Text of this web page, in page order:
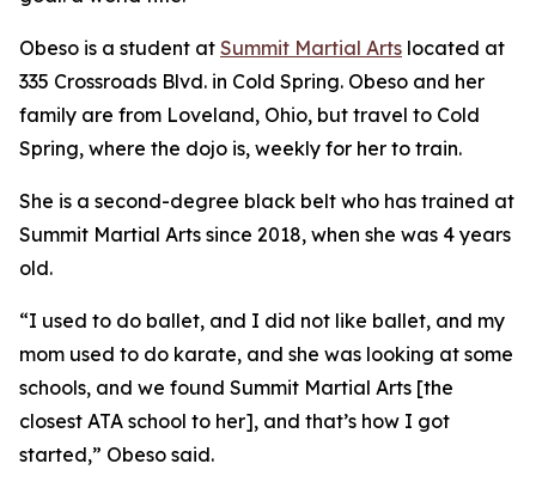
​Obeso is a student at Summit Martial Arts located at
335 Crossroads Blvd. in Cold Spring. Obeso and her
family are from Loveland, Ohio, but travel to Cold
Spring, where the dojo is, weekly for her to train.
​She is a second-degree black belt who has trained at
Summit Martial Arts since 2018, when she was 4 years
old.
​“I used to do ballet, and I did not like ballet, and my
mom used to do karate, and she was looking at some
schools, and we found Summit Martial Arts [the
closest ATA school to her], and that’s how I got
started,” Obeso said.